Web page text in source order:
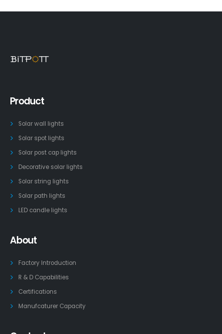
Product
Solar wall lights
Solar spot lights
Solar post cap lights
Decorative solar lights
Solar string lights
Solar path lights
LED candle lights
About
Factory Introduction
R & D Capabilities
Certifications
Manufcaturer Capacity